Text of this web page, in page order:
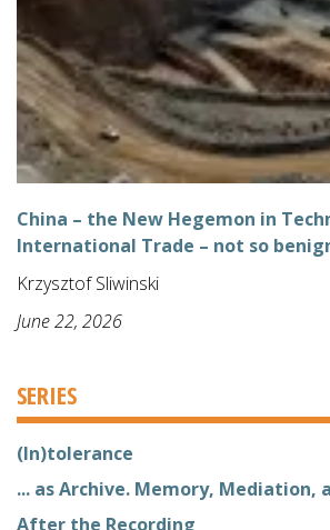
China – the New Hegemon in
International Trade – not so
Krzysztof Sliwinski
June 22, 2026
SERIES
(In)tolerance
... as Archive. Memory, Mediation,
After the Recording